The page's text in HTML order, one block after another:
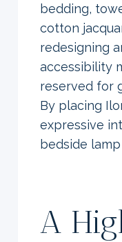
bedding,
cotton
redesigning
accessibility
reserved for
By placing
expressive
bedside
A